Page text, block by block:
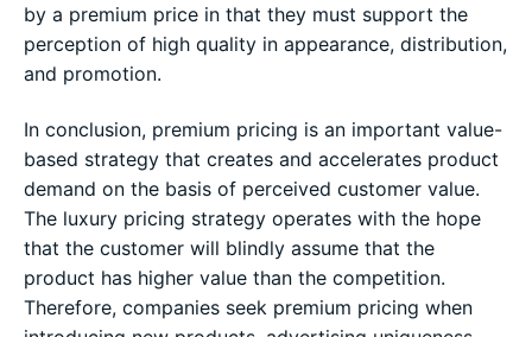
by a premium price in that they must support the
perception of high quality in appearance, distribution,
and promotion.
In conclusion, premium pricing is an important value-
based strategy that creates and accelerates product
demand on the basis of perceived customer value.
The luxury pricing strategy operates with the hope
that the customer will blindly assume that the
product has higher value than the competition.
Therefore, companies seek premium pricing when